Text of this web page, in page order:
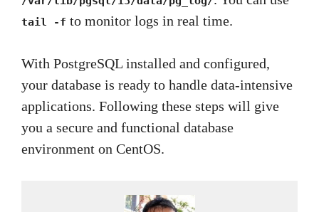
tail -f to monitor logs in real time.
With PostgreSQL installed and configured,
your database is ready to handle data-intensive
applications. Following these steps will give
you a secure and functional database
environment on CentOS.